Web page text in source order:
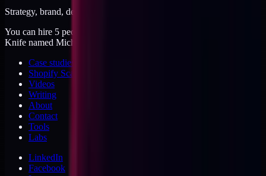
Strategy, brand, design, dev, marketing. Five jobs, one operator.
You can hire 5 people, or you can hire me. I'm like a Swiss Army
Knife named Michael.
Case studies
Shopify Scannery
Videos
Writing
About
Contact
Tools
Labs
LinkedIn
Facebook